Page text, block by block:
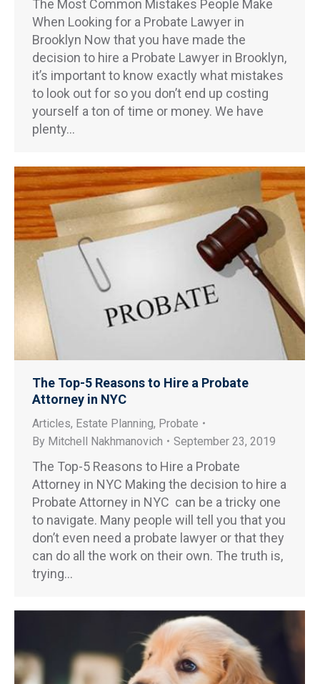
The Most Common Mistakes People Make
When Looking for a Probate Lawyer in
Brooklyn Now that you have made the
decision to hire a Probate Lawyer in Brooklyn,
it’s important to know exactly what mistakes
to look out for so you don’t end up costing
yourself a ton of time or money. We have
plenty…
The Top-5 Reasons to Hire a Probate
Attorney in NYC
Articles, Estate Planning, Probate
By Mitchell Nakhmanovich September 23, 2019
The Top-5 Reasons to Hire a Probate
Attorney in NYC Making the decision to hire a
Probate Attorney in NYC can be a tricky one
to navigate. Many people will tell you that you
don’t even need a probate lawyer or that they
can do all the work on their own. The truth is,
trying…